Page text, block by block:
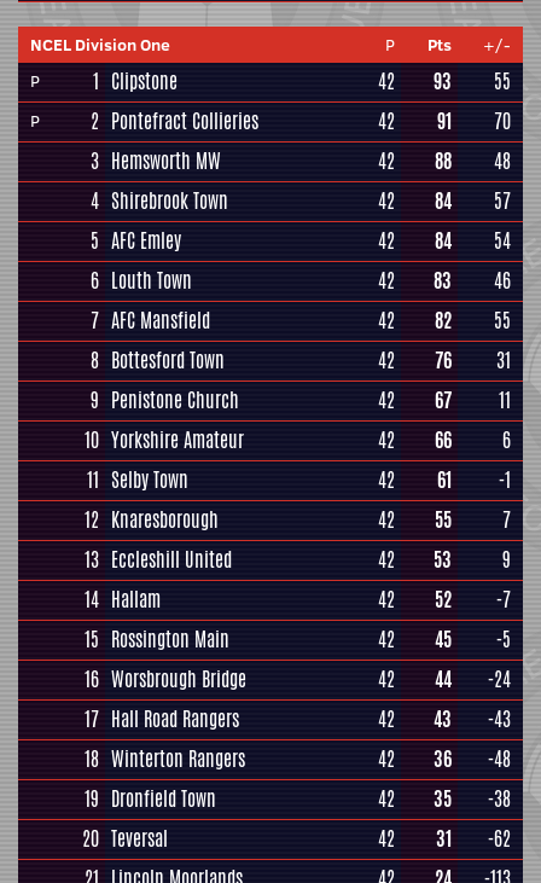
NCEL Division One P Pts
+/-
P
1 Clipstone 42 93 55
P 2 Pontefract Collieries 42 91
70
3 Hemsworth MW 42 88
48
4 Shirebrook Town 42 84
57
5 AFC Emley 42 84
54
6 Louth Town 42 83
46
7 AFC Mansfield 42 82
55
8 Bottesford Town 42 76
31
9 Penistone Church 42 67
11
10 Yorkshire Amateur 42 66
6
11 Selby Town 42 61
-1
12 Knaresborough 42 55
7
13 Eccleshill United 42 53
9
14 Hallam 42 52
-7
15 Rossington Main 42 45
-5
16 Worsbrough Bridge 42 44
-24
17 Hall Road Rangers 42 43
-43
18 Winterton Rangers 42 36
-48
19 Dronfield Town 42 35
-38
20 Teversal 42 31
-62